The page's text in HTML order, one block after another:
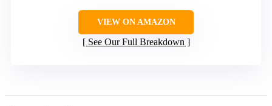
VIEW ON AMAZON
See Our Full Breakdown